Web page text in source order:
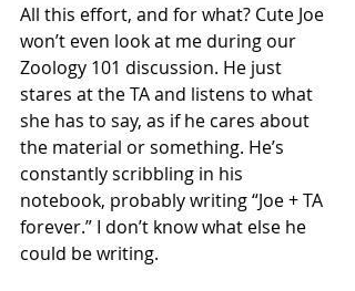
All this effort, and for what? Cute Joe
won’t even look at me during our
Zoology 101 discussion. He just
stares at the TA and listens to what
she has to say, as if he cares about
the material or something. He’s
constantly scribbling in his
notebook, probably writing “Joe + TA
forever.” I don’t know what else he
could be writing.